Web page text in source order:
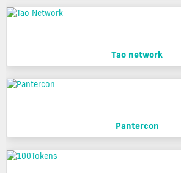
Tao network
Pantercon